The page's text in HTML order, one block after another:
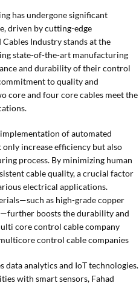
has undergone significant
driven by cutting-edge
Industry stands at the
state-of-the-art manufacturing
and durability of their control
to quality and
core and four core cables meet the
of automated
increase efficiency but also
process. By minimizing human
cable quality, a crucial factor
electrical applications.
as high-grade copper
boosts the durability and
core control cable company
control cable companies
data analytics and IoT technologies.
with smart sensors, Fahad